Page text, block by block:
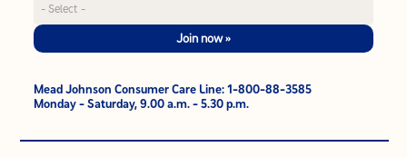
Join now »
Mead Johnson Consumer Care Line: 1-800-88-3585
Monday - Saturday, 9.00 a.m. - 5.30 p.m.